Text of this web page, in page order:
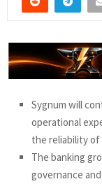
Sygnum will
operational
the reliability of
The banking
governance